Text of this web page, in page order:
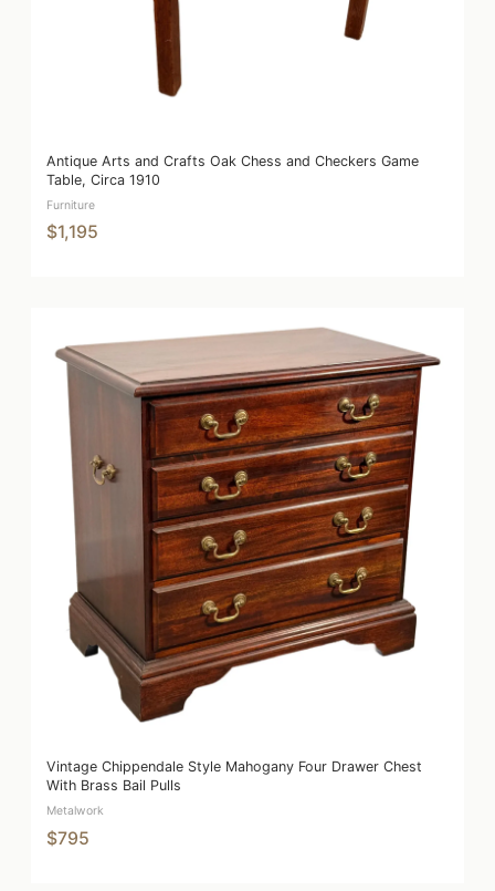
Antique Arts and Crafts Oak Chess and Checkers Game
Table, Circa 1910
Furniture
$1,195
Vintage Chippendale Style Mahogany Four Drawer Chest
With Brass Bail Pulls
Metalwork
$795